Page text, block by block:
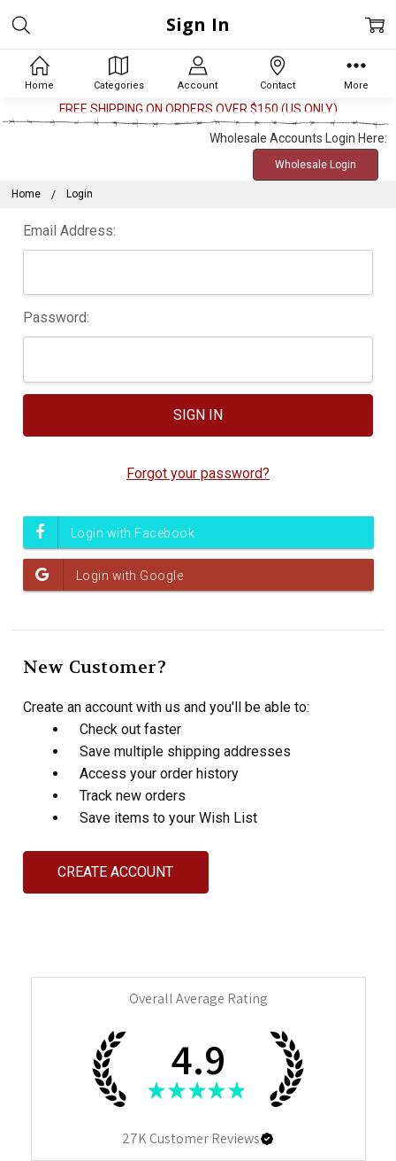
Home Categories Account Contact More
FREE SHIPPING ON ORDERS OVER $150 (US ONLY)
Wholesale Accounts Login Here:
Wholesale Login
Home Login
Sign In
Email Address:
Password:
Forgot your password?
New Customer?
Create an account with us and you'll be able to:
Check out faster
Save multiple shipping addresses
Access your order history
Track new orders
Save items to your Wish List
CREATE ACCOUNT
Overall Average Rating
4.9
★ ★ ★ ★ ★
27KCustomer Reviews